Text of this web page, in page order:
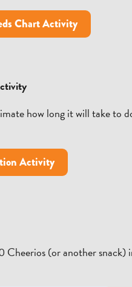
Chart Activity
how long it will take to
Activity
Cheerios (or another snack)